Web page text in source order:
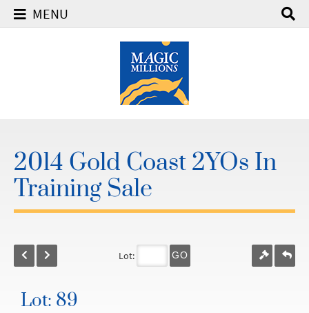
MENU
2014 Gold Coast 2YOs In
Training Sale
Lot: GO
Lot: 89